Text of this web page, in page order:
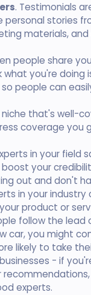
. Testimonials
stories
materials,
people share
you're doing
people can
niche that's well-
coverage
in your field
your
out and don't
in your
product or
follow the lead
car, you might
likely to take
- if
experts.